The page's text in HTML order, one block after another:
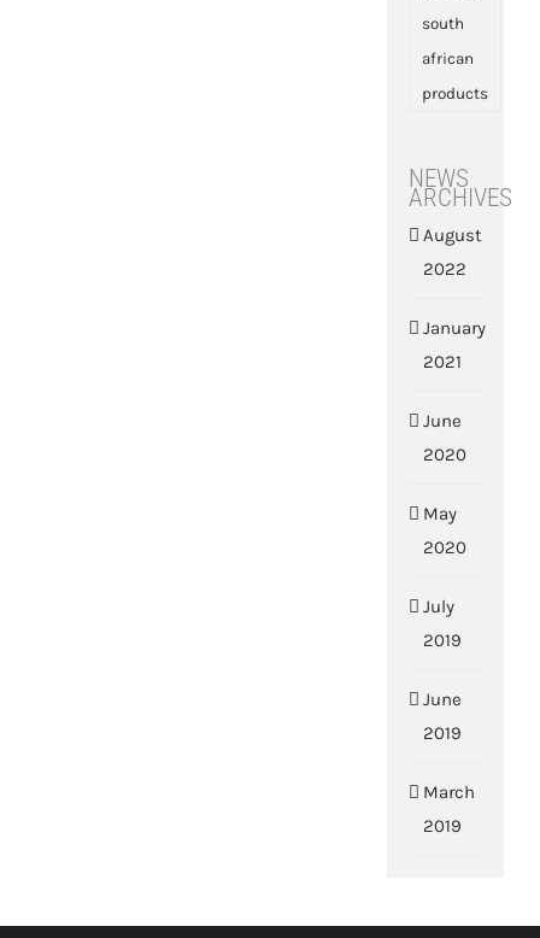
south
african
products
NEWS
ARCHIVES
August
2022
January
2021
June
2020
May
2020
July
2019
June
2019
March
2019